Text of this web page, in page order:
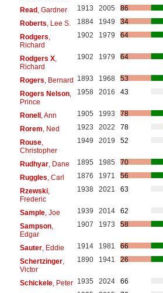
Read, Gardner 1913 2005
86
Roberts , Lee S. 1884 1949
34
Rodgers
Richard
1902 1979 64
Rodgers X,
Richard
1902 1979 64
Rogers , Bernard 1893 1968
53
Rogers Nelson,
Prince
1958 2016 43
Ronell, Ann 1905 1993
78
Rorem , Ned 1923 2022
78
Rouse,
Christopher
1949 2019 52
Rudhyar, Dane 1895 1985
70
Ruggles , Carl 1876 1971
56
Rzewski,
Frederic
1938 2021 63
Sample, Joe 1939 2014
62
Sampson,
Edgar
1907 1973 58
Sauter, Eddie 1914 1981
66
Schertzinger,
Victor
1890 1941 26
Schickele, Peter 1935 2024
66